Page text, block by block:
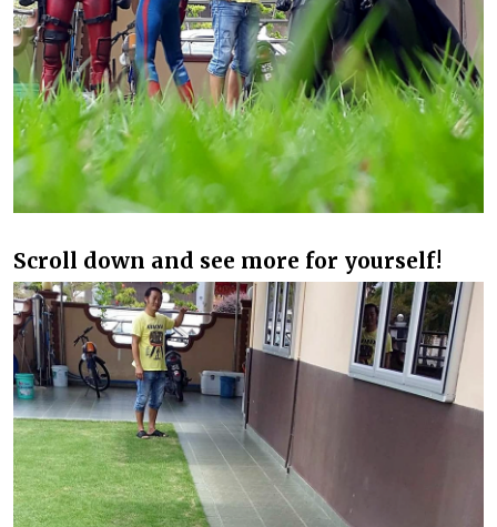
Scroll down and see more for yourself!